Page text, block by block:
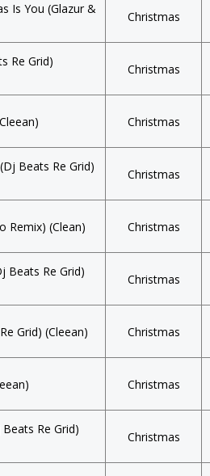
Is You (Glazur &
Christmas
Re Grid)
Christmas
Christmas
Beats Re Grid)
Christmas
Remix) (Clean) Christmas
Beats Re Grid)
Christmas
Grid) (Cleean) Christmas
Christmas
Re Grid)
Christmas